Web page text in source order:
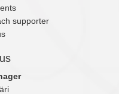
supporter